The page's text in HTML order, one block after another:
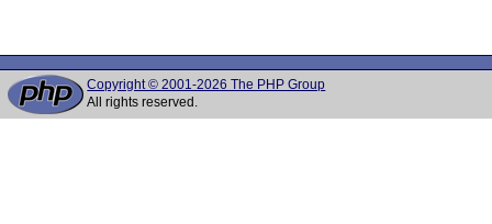
Copyright © 2001-2026 The PHP Group
All rights reserved.